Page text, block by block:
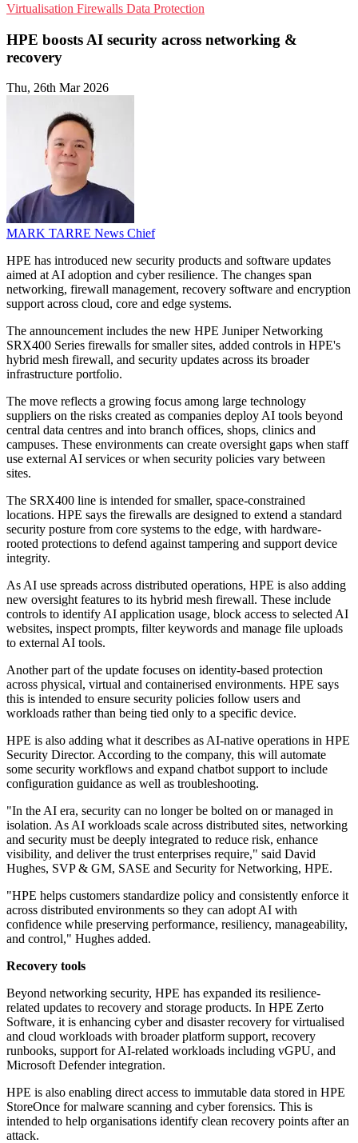
Virtualisation Firewalls Data Protection
HPE boosts AI security across networking &
recovery
Thu, 26th Mar 2026
MARK TARRE News Chief
HPE has introduced new security products and software updates
aimed at AI adoption and cyber resilience. The changes span
networking, firewall management, recovery software and encryption
support across cloud, core and edge systems.
The announcement includes the new HPE Juniper Networking
SRX400 Series firewalls for smaller sites, added controls in HPE's
hybrid mesh firewall, and security updates across its broader
infrastructure portfolio.
The move reflects a growing focus among large technology
suppliers on the risks created as companies deploy AI tools beyond
central data centres and into branch offices, shops, clinics and
campuses. These environments can create oversight gaps when staff
use external AI services or when security policies vary between
sites.
The SRX400 line is intended for smaller, space-constrained
locations. HPE says the firewalls are designed to extend a standard
security posture from core systems to the edge, with hardware-
rooted protections to defend against tampering and support device
integrity.
As AI use spreads across distributed operations, HPE is also adding
new oversight features to its hybrid mesh firewall. These include
controls to identify AI application usage, block access to selected AI
websites, inspect prompts, filter keywords and manage file uploads
to external AI tools.
Another part of the update focuses on identity-based protection
across physical, virtual and containerised environments. HPE says
this is intended to ensure security policies follow users and
workloads rather than being tied only to a specific device.
HPE is also adding what it describes as AI-native operations in HPE
Security Director. According to the company, this will automate
some security workflows and expand chatbot support to include
configuration guidance as well as troubleshooting.
"In the AI era, security can no longer be bolted on or managed in
isolation. As AI workloads scale across distributed sites, networking
and security must be deeply integrated to reduce risk, enhance
visibility, and deliver the trust enterprises require," said David
Hughes, SVP & GM, SASE and Security for Networking, HPE.
"HPE helps customers standardize policy and consistently enforce it
across distributed environments so they can adopt AI with
confidence while preserving performance, resiliency, manageability,
and control," Hughes added.
Recovery tools
Beyond networking security, HPE has expanded its resilience-
related updates to recovery and storage products. In HPE Zerto
Software, it is enhancing cyber and disaster recovery for virtualised
and cloud workloads with broader platform support, recovery
runbooks, support for AI-related workloads including vGPU, and
Microsoft Defender integration.
HPE is also enabling direct access to immutable data stored in HPE
StoreOnce for malware scanning and cyber forensics. This is
intended to help organisations identify clean recovery points after an
attack.